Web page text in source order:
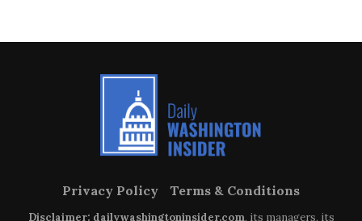
Privacy Policy Terms & Conditions
Disclaimer: dailywashingtoninsider.com, its managers, its